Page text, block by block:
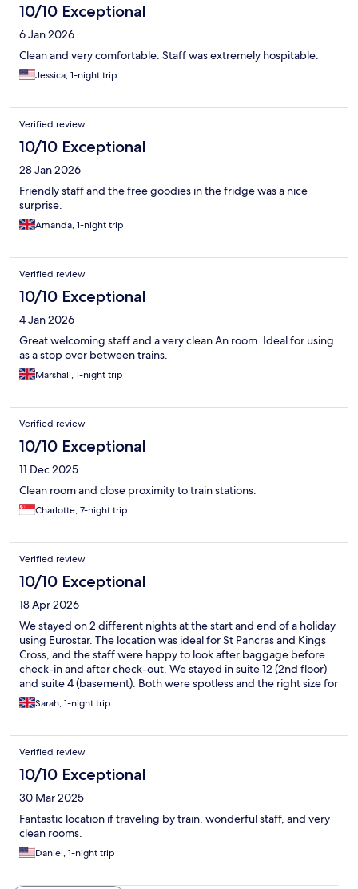
10/10 Exceptional
6 Jan 2026
Clean and very comfortable. Staff was extremely hospitable.
Jessica, 1-night trip
Verified review
10/10 Exceptional
28 Jan 2026
Friendly staff and the free goodies in the fridge was a nice
surprise.
Amanda, 1-night trip
Verified review
10/10 Exceptional
4 Jan 2026
Great welcoming staff and a very clean An room. Ideal for using
as a stop over between trains.
Marshall, 1-night trip
Verified review
10/10 Exceptional
11 Dec 2025
Clean room and close proximity to train stations.
Charlotte, 7-night trip
Verified review
10/10 Exceptional
18 Apr 2026
We stayed on 2 different nights at the start and end of a holiday
using Eurostar. The location was ideal for St Pancras and Kings
Cross, and the staff were happy to look after baggage before
check-in and after check-out. We stayed in suite 12 (2nd floor)
and suite 4 (basement). Both were spotless and the right size for
a family of 4. There was a free mini bar with drinks and snacks
and a separate dining area with a coffee machine. It was tucked
stations it was. We would definitely stay here again!
Sarah, 1-night trip
Verified review
10/10 Exceptional
30 Mar 2025
Fantastic location if traveling by train, wonderful staff, and very
clean rooms.
Daniel, 1-night trip